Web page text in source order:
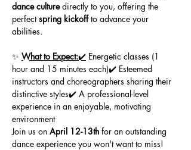
dance culture directly to you, offering the
perfect spring kickoff to advance your
abilities.
✨ What to Expect:✔️ Energetic classes (1
hour and 15 minutes each)✔️ Esteemed
instructors and choreographers sharing their
distinctive styles✔️ A professional-level
experience in an enjoyable, motivating
environment
Join us on April 12-13th for an outstanding
dance experience you won't want to miss!